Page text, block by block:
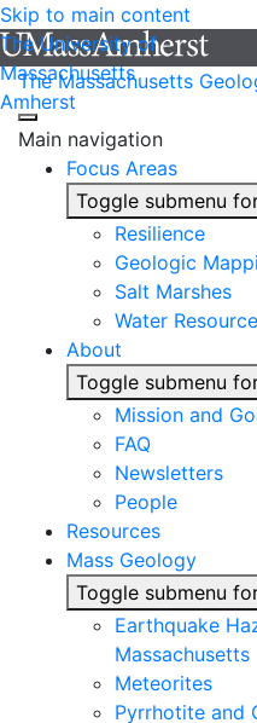
Skip to main content
The University of
Massachusetts
Amherst
The Massachusetts
Main navigation
Focus Areas
Toggle submenu
Resilience
Geologic
Salt Marshes
Water
About
Toggle submenu
Mission and
FAQ
Newsletters
People
Resources
Mass Geology
Toggle submenu
Earthquake
Massachusetts
Meteorites
Pyrrhotite and